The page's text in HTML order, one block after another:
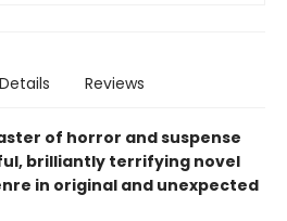
Details Reviews
of horror and suspense
brilliantly terrifying novel
in original and unexpected